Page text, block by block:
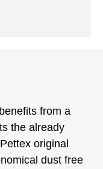
from a
the already
original
dust free